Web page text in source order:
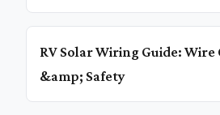
RV Solar Wiring Guide: Wire
&amp; Safety